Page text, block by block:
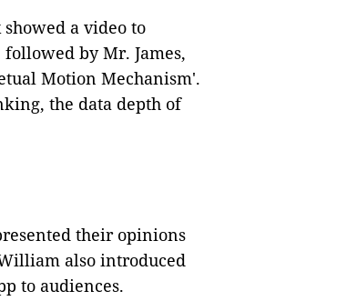
showed a video to
by Mr. James,
Motion Mechanism'.
the data depth of
their opinions
also introduced
to audiences.